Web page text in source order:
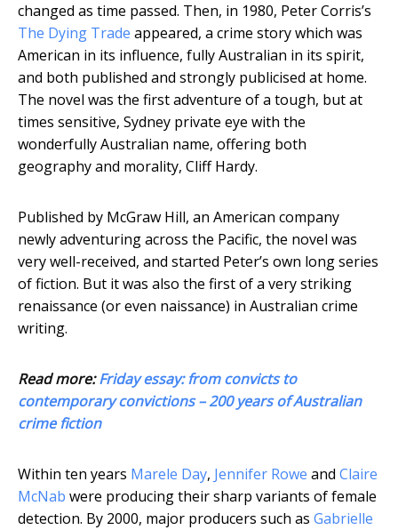
changed as time passed. Then, in 1980, Peter Corris’s
The Dying Trade appeared, a crime story which was
American in its influence, fully Australian in its spirit,
and both published and strongly publicised at home.
The novel was the first adventure of a tough, but at
times sensitive, Sydney private eye with the
wonderfully Australian name, offering both
geography and morality, Cliff Hardy.
Published by McGraw Hill, an American company
newly adventuring across the Pacific, the novel was
very well-received, and started Peter’s own long series
of fiction. But it was also the first of a very striking
renaissance (or even naissance) in Australian crime
writing.
Read more:Friday essay: from convicts to
contemporary convictions – 200 years of Australian
crime fiction
Within ten years Marele Day, Jennifer Rowe and Claire
McNab were producing their sharp variants of female
detection. By 2000, major producers such as Gabrielle